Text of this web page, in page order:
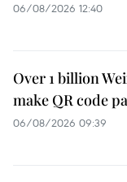
06/08/2026 12:40
Over 1 billion
make QR code
06/08/2026 09:39